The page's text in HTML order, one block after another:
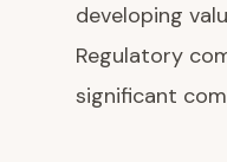
developing
Regulatory
significant